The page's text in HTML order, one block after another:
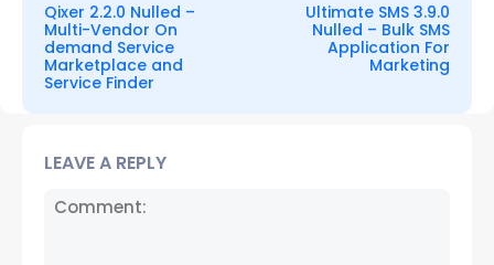
Qixer 2.2.0 Nulled –
Multi-Vendor On
demand Service
Marketplace and
Service Finder
Ultimate SMS 3.9.0
Nulled – Bulk SMS
Application For
Marketing
LEAVE A REPLY